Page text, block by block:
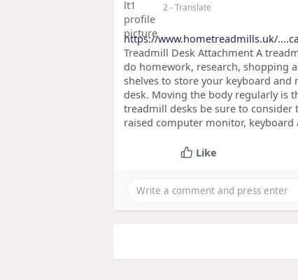
2- Translate
https://www.hometreadmills.uk/
Treadmill Desk Attachment A
do homework, research, shopping
shelves to store your keyboard
desk. Moving the body regularly is
treadmill desks be sure to
raised computer monitor,
Like